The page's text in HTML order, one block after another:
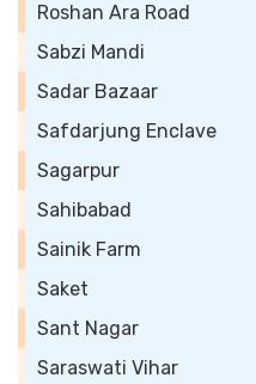
Roshan Ara Road
Sabzi Mandi
Sadar Bazaar
Safdarjung Enclave
Sagarpur
Sahibabad
Sainik Farm
Saket
Sant Nagar
Saraswati Vihar